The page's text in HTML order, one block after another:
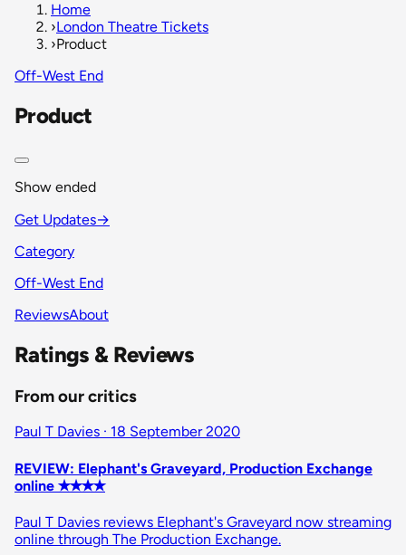
Home
›London Theatre Tickets
›Product
Off-West End
Product
Show ended
Get Updates→
Category
Off-West End
ReviewsAbout
Ratings & Reviews
From our critics
Paul T Davies · 18 September 2020
REVIEW: Elephant's Graveyard, Production Exchange
online ✭✭✭✭
Paul T Davies reviews Elephant's Graveyard now streaming
online through The Production Exchange.